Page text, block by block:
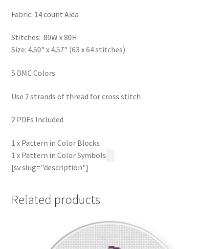
Thank you
Welcome to the Charts Club
Fabric: 14 count Aida
Stitches: 80W x 80H
Size: 4.50" x 4.57" (63 x 64 stitches)
5 DMC Colors
Use 2 strands of thread for cross stitch
2 PDFs Included
1 x Pattern in Color Blocks
1 x Pattern in Color Symbols
[sv slug="description"]
Related products